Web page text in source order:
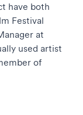
have both
Festival
at
used artist
of